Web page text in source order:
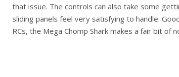
that issue. The controls can also take some
sliding panels feel very satisfying to handle.
RCs, the Mega Chomp Shark makes a fair bit of